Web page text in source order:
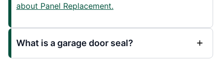
about Panel Replacement.
What is a garage door seal?